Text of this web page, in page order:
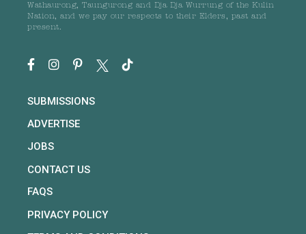
Wathaurong, Taungurong and Dja Dja Wurrung of the Kulin
Nation, and we pay our respects to their Elders, past and
present.
SUBMISSIONS
ADVERTISE
JOBS
CONTACT US
FAQS
PRIVACY POLICY